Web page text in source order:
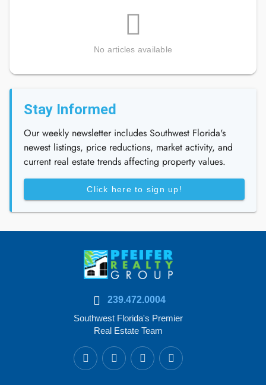
No articles available
Stay Informed
Our weekly newsletter includes Southwest Florida's
newest listings, price reductions, market activity, and
current real estate trends affecting property values.
Click here to sign up!
239.472.0004
Southwest Florida's Premier
Real Estate Team